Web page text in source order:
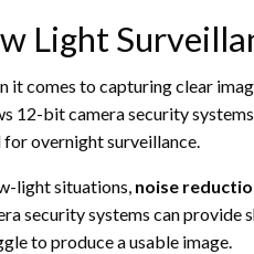
Light
it comes to capturing clear
12-bit camera security
for overnight surveillance.
light situations, noise
security systems can provide
to produce a usable image.